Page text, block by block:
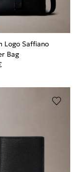
Logo Saffiano
Bag